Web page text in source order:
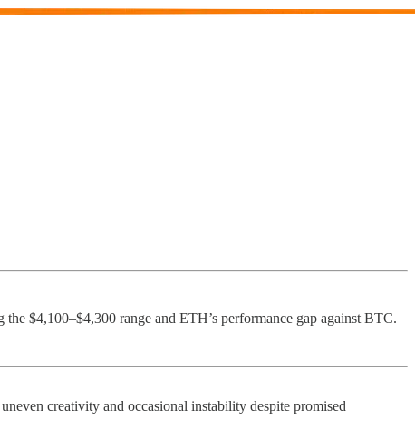
$4,100–$4,300 range and ETH’s performance gap against BTC.
creativity and occasional instability despite promised